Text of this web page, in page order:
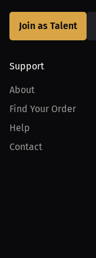
Join as Talent
Support
About
Find Your Order
Help
Contact